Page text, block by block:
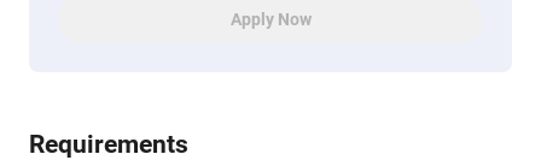
Apply Now
Requirements